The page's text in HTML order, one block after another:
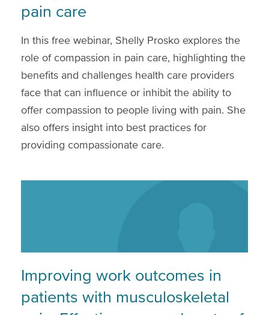
pain care
In this free webinar, Shelly Prosko explores the
role of compassion in pain care, highlighting the
benefits and challenges health care providers
face that can influence or inhibit the ability to
offer compassion to people living with pain. She
also offers insight into best practices for
providing compassionate care.
Improving work outcomes in
patients with musculoskeletal